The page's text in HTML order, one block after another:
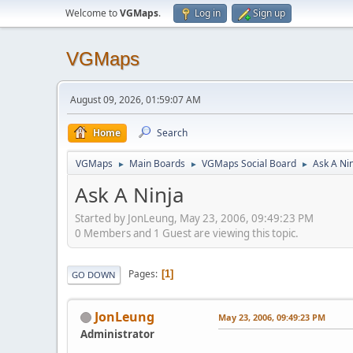
Welcome toVGMaps. Log in Sign up
VGMaps
August 09, 2026, 01:59:07 AM
Home Search
VGMaps ► Main Boards ► VGMaps Social Board ► Ask A
Ask A Ninja
Started by JonLeung, May 23, 2006, 09:49:23 PM
0 Members and 1 Guest are viewing this topic.
GO DOWN Pages 1
JonLeung
Administrator
May 23, 2006, 09:49:23 PM